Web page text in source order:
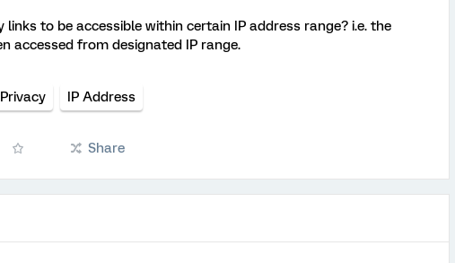
to be accessible within certain IP address range? i.e. the
accessed from designated IP range.
IP Address
Share